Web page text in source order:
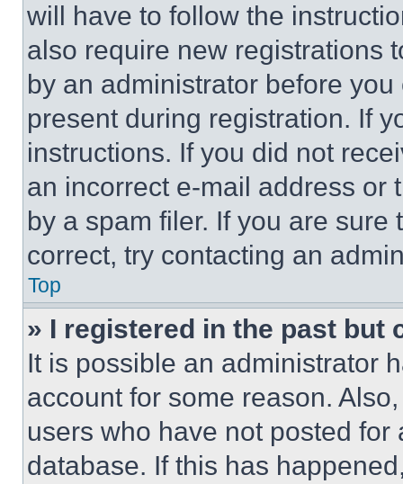
will have to follow the
also require new registrations
by an administrator before
present during registration. If
instructions. If you did not
an incorrect e-mail address or
by a spam filer. If you are
correct, try contacting an
Top
» I registered in the past but
It is possible an administrator
account for some reason.
users who have not posted
database. If this has